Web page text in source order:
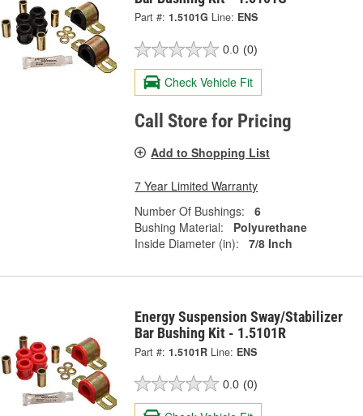
Part #: 1.5101G Line: ENS
0.0 (0)
Check Vehicle Fit
Call Store for Pricing
Add to Shopping List
7 Year Limited Warranty
Number Of Bushings:
6
Bushing Material:
Polyurethane
Inside Diameter (in):
7/8 Inch
Energy Suspension Sway/Stabilizer
Bar Bushing Kit - 1.5101R
Part #: 1.5101R Line: ENS
0.0 (0)